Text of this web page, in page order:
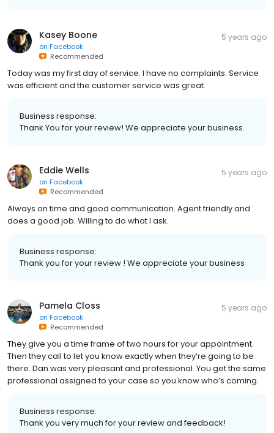
Kasey Boone
on Facebook
Recommended
5 years ago
Today was my first day of service. I have no complaints. Service
was efficient and the customer service was great.
Business response:
Thank You for your review! We appreciate your business.
Eddie Wells
on Facebook
Recommended
5 years ago
Always on time and good communication. Agent friendly and
does a good job. Willing to do what I ask.
Business response:
Thank you for your review ! We appreciate your business
Pamela Closs
on Facebook
Recommended
5 years ago
They give you a time frame of two hours for your appointment.
Then they call to let you know exactly when they’re going to be
there. Dan was very pleasant and professional. You get the same
professional assigned to your case so you know who’s coming.
Business response:
Thank you very much for your review and feedback!